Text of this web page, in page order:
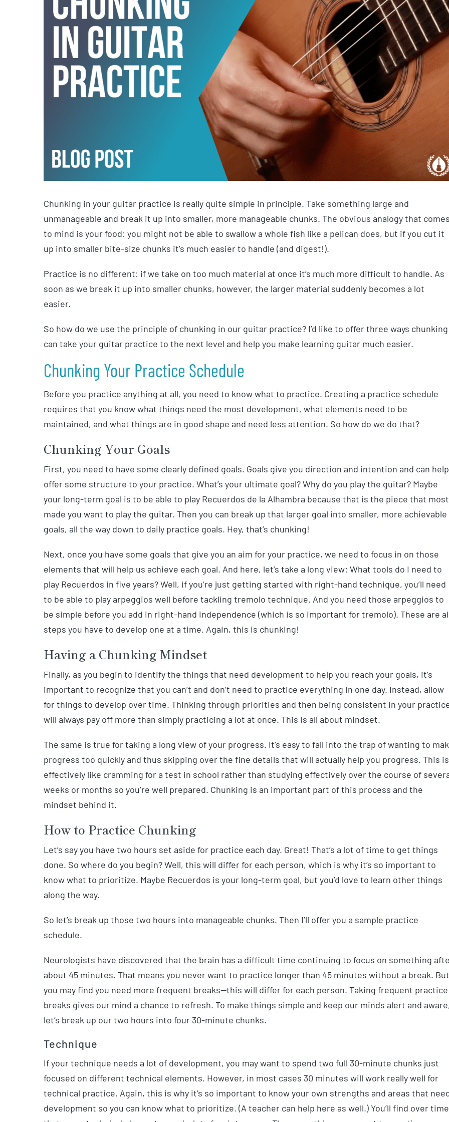
Chunking in your guitar practice is really quite simple in principle. Take something large and
unmanageable and break it up into smaller, more manageable chunks. The obvious analogy that comes
to mind is your food: you might not be able to swallow a whole fish like a pelican does, but if you cut it
up into smaller bite-size chunks it’s much easier to handle (and digest!).
Practice is no different: if we take on too much material at once it’s much more difficult to handle. As
soon as we break it up into smaller chunks, however, the larger material suddenly becomes a lot
easier.
So how do we use the principle of chunking in our guitar practice? I’d like to offer three ways chunking
can take your guitar practice to the next level and help you make learning guitar much easier.
Chunking Your Practice Schedule
Before you practice anything at all, you need to know what to practice. Creating a practice schedule
requires that you know what things need the most development, what elements need to be
maintained, and what things are in good shape and need less attention. So how do we do that?
Chunking Your Goals
First, you need to have some clearly defined goals. Goals give you direction and intention and can help
offer some structure to your practice. What’s your ultimate goal? Why do you play the guitar? Maybe
your long-term goal is to be able to play Recuerdos de la Alhambra because that is the piece that most
made you want to play the guitar. Then you can break up that larger goal into smaller, more achievable
goals, all the way down to daily practice goals. Hey, that’s chunking!
Next, once you have some goals that give you an aim for your practice, we need to focus in on those
elements that will help us achieve each goal. And here, let’s take a long view: What tools do I need to
play Recuerdos in five years? Well, if you’re just getting started with right-hand technique, you’ll need
to be able to play arpeggios well before tackling tremolo technique. And you need those arpeggios to
be simple before you add in right-hand independence (which is so important for tremolo). These are
steps you have to develop one at a time. Again, this is chunking!
Having a Chunking Mindset
Finally, as you begin to identify the things that need development to help you reach your goals, it’s
important to recognize that you can’t and don’t need to practice everything in one day. Instead, allow
for things to develop over time. Thinking through priorities and then being consistent in your
will always pay off more than simply practicing a lot at once. This is all about mindset.
The same is true for taking a long view of your progress. It’s easy to fall into the trap of wanting to
progress too quickly and thus skipping over the fine details that will actually help you progress. This is
effectively like cramming for a test in school rather than studying effectively over the course of
weeks or months so you’re well prepared. Chunking is an important part of this process and the
mindset behind it.
How to Practice Chunking
Let’s say you have two hours set aside for practice each day. Great! That’s a lot of time to get things
done. So where do you begin? Well, this will differ for each person, which is why it’s so important to
know what to prioritize. Maybe Recuerdos is your long-term goal, but you’d love to learn other things
along the way.
So let’s break up those two hours into manageable chunks. Then I’ll offer you a sample practice
schedule.
Neurologists have discovered that the brain has a difficult time continuing to focus on something
about 45 minutes. That means you never want to practice longer than 45 minutes without a break. But
you may find you need more frequent breaks—this will differ for each person. Taking frequent practice
breaks gives our mind a chance to refresh. To make things simple and keep our minds alert and aware,
let’s break up our two hours into four 30-minute chunks.
Technique
If your technique needs a lot of development, you may want to spend two full 30-minute chunks just
focused on different technical elements. However, in most cases 30 minutes will work really well for
technical practice. Again, this is why it’s so important to know your own strengths and areas that
development so you can know what to prioritize. (A teacher can help here as well.) You’ll find over time